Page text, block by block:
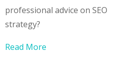
professional advice on SEO
strategy?
Read More